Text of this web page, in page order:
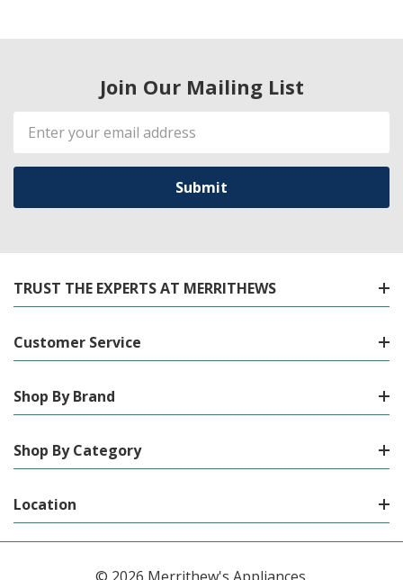
Join Our Mailing List
Email
Address
TRUST THE EXPERTS AT MERRITHEWS
Customer Service
Shop By Brand
Shop By Category
Location